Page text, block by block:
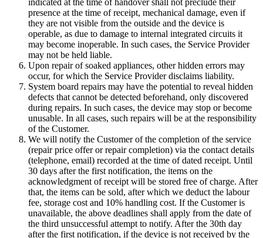
indicated at the time of handover shall not preclude their
presence at the time of receipt, mechanical damage, even if
they are not visible from the outside and the device is
operable, as due to damage to internal integrated circuits it
may become inoperable. In such cases, the Service Provider
may not be held liable.
Upon repair of soaked appliances, other hidden errors may
occur, for which the Service Provider disclaims liability.
System board repairs may have the potential to reveal hidden
defects that cannot be detected beforehand, only discovered
during repairs. In such cases, the device may stop or become
unusable. In all cases, such repairs will be at the responsibility
of the Customer.
We will notify the Customer of the completion of the service
(repair price offer or repair completion) via the contact details
(telephone, email) recorded at the time of dated receipt. Until
30 days after the first notification, the items on the
acknowledgment of receipt will be stored free of charge. After
that, the items can be sold, after which we deduct the labour
fee, storage cost and 10% handling cost. If the Customer is
unavailable, the above deadlines shall apply from the date of
the third unsuccessful attempt to notify. After the 30th day
after the first notification, if the device is not received by the